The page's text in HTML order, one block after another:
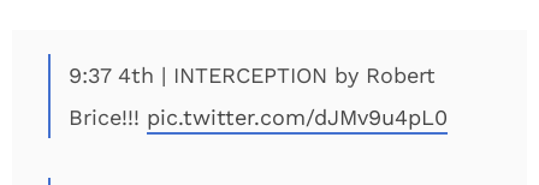
9:37 4th | INTERCEPTION by Robert
Brice!!! pic.twitter.com/dJMv9u4pL0